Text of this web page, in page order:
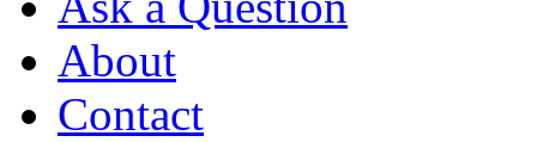
About
Contact